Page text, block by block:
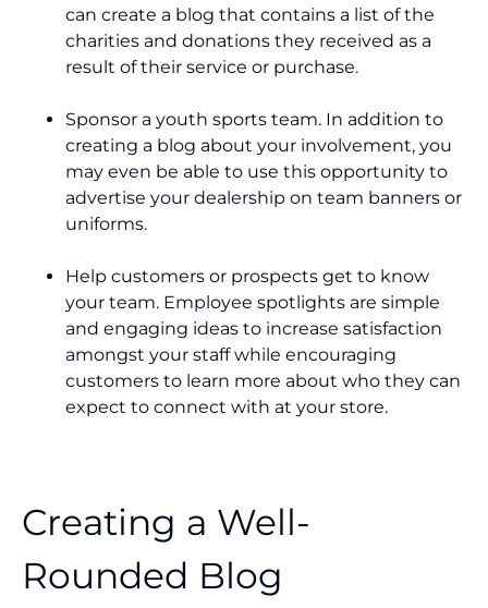
can create a blog that contains a list of the
charities and donations they received as a
result of their service or purchase.
Sponsor a youth sports team. In addition to
creating a blog about your involvement, you
may even be able to use this opportunity to
advertise your dealership on team banners or
uniforms.
Help customers or prospects get to know
your team. Employee spotlights are simple
and engaging ideas to increase satisfaction
amongst your staff while encouraging
customers to learn more about who they can
expect to connect with at your store.
Creating a Well-
Rounded Blog